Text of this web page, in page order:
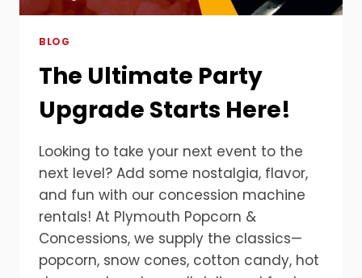
BLOG
The Ultimate Party
Upgrade Starts Here!
Looking to take your next event to the
next level? Add some nostalgia, flavor,
and fun with our concession machine
rentals! At Plymouth Popcorn &
Concessions, we supply the classics—
popcorn, snow cones, cotton candy, hot